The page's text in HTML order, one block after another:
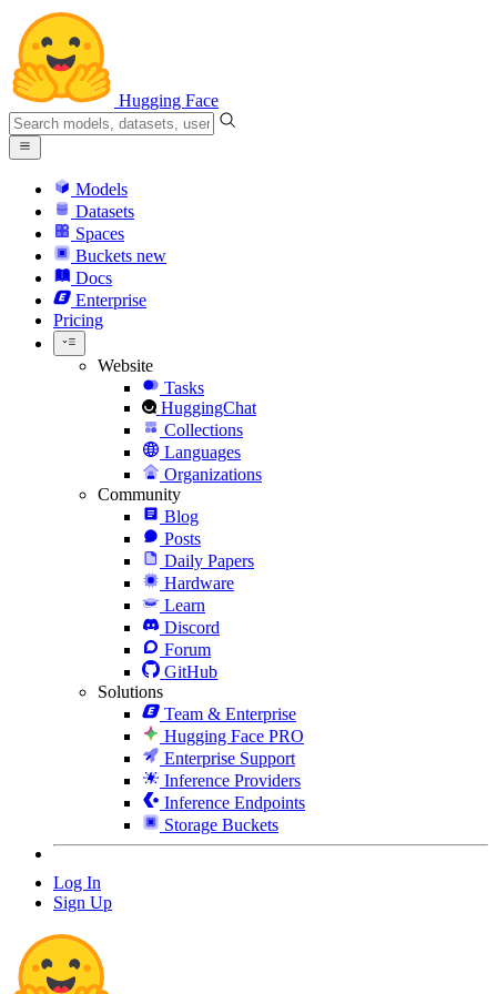
Hugging Face
Models
Datasets
Spaces
Buckets new
Docs
Enterprise
Pricing
Website
Tasks
HuggingChat
Collections
Languages
Organizations
Community
Blog
Posts
Daily Papers
Hardware
Learn
Discord
Forum
GitHub
Solutions
Team & Enterprise
Hugging Face PRO
Enterprise Support
Inference Providers
Inference Endpoints
Storage Buckets
Log In
Sign Up